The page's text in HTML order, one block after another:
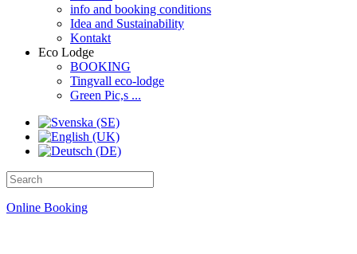
info and booking conditions
Idea and Sustainability
Kontakt
Eco Lodge
BOOKING
Tingvall eco-lodge
Green Pic,s ...
Online Booking